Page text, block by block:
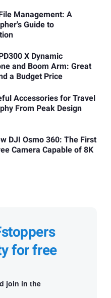
Management: A
Guide to
X Dynamic
and Boom Arm: Great
a Budget Price
Accessories for Travel
From Peak Design
DJI Osmo 360: The First
Camera Capable of 8K
for free
join in the